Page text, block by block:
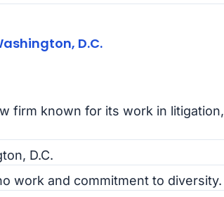
D.C.
firm known for its work in litigation,
D.C.
work and commitment to diversity.